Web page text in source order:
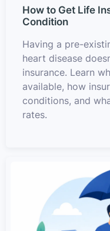
How to Get Life
Condition
Having a pre-
heart disease
insurance. Learn
available, how
conditions, and
rates.